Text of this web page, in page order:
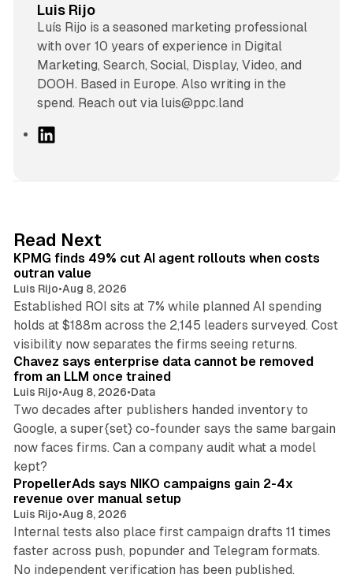
Luis Rijo
Luís Rijo is a seasoned marketing professional
with over 10 years of experience in Digital
Marketing, Search, Social, Display, Video, and
DOOH. Based in Europe. Also writing in the
spend. Reach out via luis@ppc.land
I
n
Read Next
KPMG finds 49% cut AI agent rollouts when costs
outran value
Luis Rijo•Aug 8, 2026
Established ROI sits at 7% while planned AI spending
holds at $188m across the 2,145 leaders surveyed. Cost
visibility now separates the firms seeing returns.
10 min read
Chavez says enterprise data cannot be removed
from an LLM once trained
Luis Rijo•Aug 8, 2026•Data
Two decades after publishers handed inventory to
Google, a super{set} co-founder says the same bargain
now faces firms. Can a company audit what a model
kept?
PropellerAds says NIKO campaigns gain 2-4x
revenue over manual setup
Luis Rijo•Aug 8, 2026
Internal tests also place first campaign drafts 11 times
faster across push, popunder and Telegram formats.
No independent verification has been published.